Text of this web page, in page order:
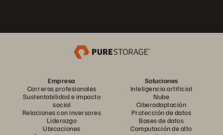
Empresa
Carreras profesionales
Sustentabilidad e impacto
social
Relaciones con inversores
Liderazgo
Ubicaciones
Soluciones
Inteligencia artificial
Nube
Ciberadaptación
Protección de datos
Bases de datos
Computación de alto